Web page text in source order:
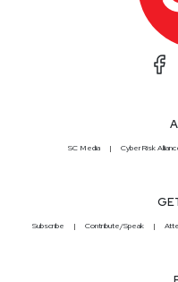
SC Media CyberRisk
Subscribe Contribute/Speak